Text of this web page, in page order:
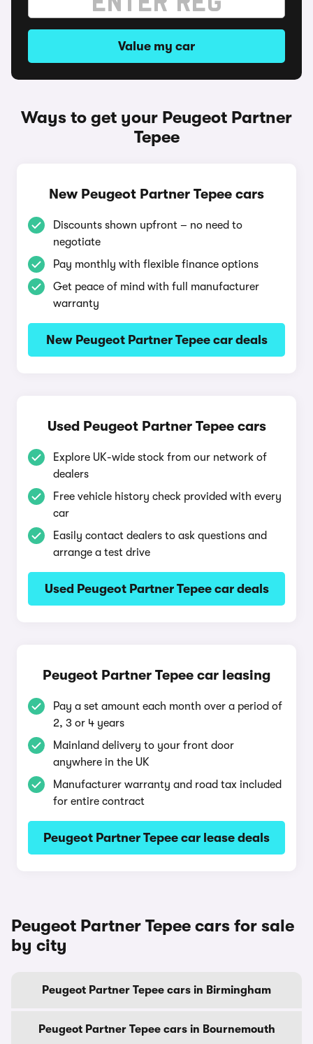
Value my car
Ways to get your Peugeot Partner
Tepee
New Peugeot Partner Tepee cars
Discounts shown upfront – no need to
negotiate
Pay monthly with flexible finance options
Get peace of mind with full manufacturer
warranty
New Peugeot Partner Tepee car deals
Used Peugeot Partner Tepee cars
Explore UK-wide stock from our network of
dealers
Free vehicle history check provided with every
car
Easily contact dealers to ask questions and
arrange a test drive
Used Peugeot Partner Tepee car deals
Peugeot Partner Tepee car leasing
Pay a set amount each month over a period of
2, 3 or 4 years
Mainland delivery to your front door
anywhere in the UK
Manufacturer warranty and road tax included
for entire contract
Peugeot Partner Tepee car lease deals
Peugeot Partner Tepee cars for sale
by city
Peugeot Partner Tepee cars in Birmingham
Peugeot Partner Tepee cars in Bournemouth